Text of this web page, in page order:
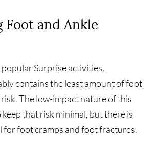
Foot and Ankle
Surprise activities,
contains the least amount of foot
The low-impact nature of this
keep that risk minimal, but there is
for foot cramps and foot fractures.